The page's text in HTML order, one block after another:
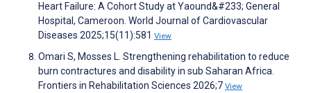
Heart Failure: A Cohort Study at Yaound&#233; General
Hospital, Cameroon. World Journal of Cardiovascular
Diseases 2025;15(11):581 View
Omari S, Mosses L. Strengthening rehabilitation to reduce
burn contractures and disability in sub Saharan Africa.
Frontiers in Rehabilitation Sciences 2026;7 View